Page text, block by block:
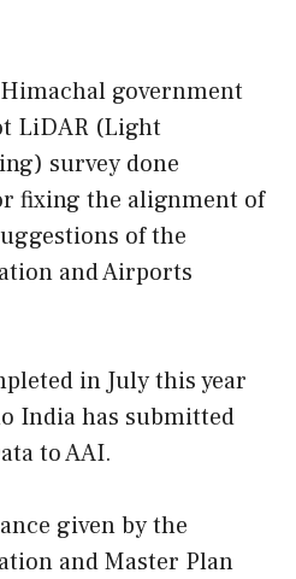
government
LiDAR (Light
survey done
fixing the alignment of
of the
and Airports
in July this year
India has submitted
to AAI.
given by the
and Master Plan